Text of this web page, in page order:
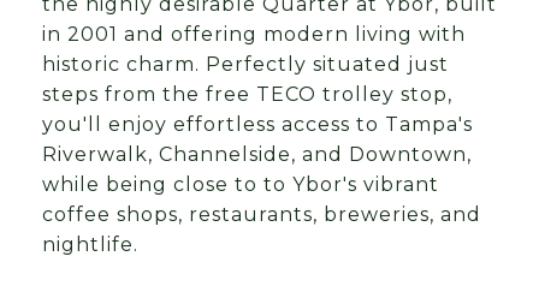
in 2001 and offering modern living with
historic charm. Perfectly situated just
steps from the free TECO trolley stop,
you'll enjoy effortless access to Tampa's
Riverwalk, Channelside, and Downtown,
while being close to to Ybor's vibrant
coffee shops, restaurants, breweries, and
nightlife.